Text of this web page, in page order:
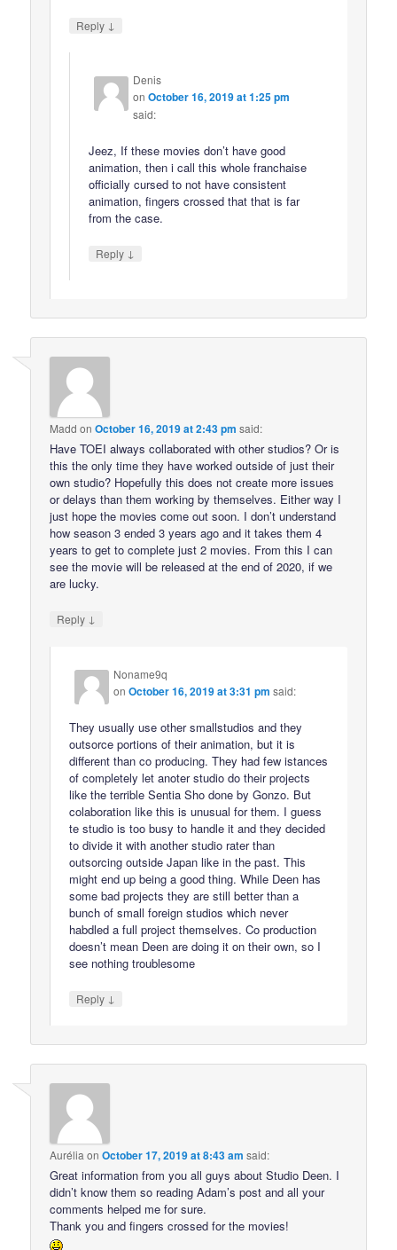
Reply ↓
Denis
onOctober 16, 2019 at 1:25 pm
said:
Jeez, If these movies don’t have good
animation, then i call this whole franchaise
officially cursed to not have consistent
animation, fingers crossed that that is far
from the case.
Reply ↓
Madd onOctober 16, 2019 at 2:43 pm said:
Have TOEI always collaborated with other studios? Or is
this the only time they have worked outside of just their
own studio? Hopefully this does not create more issues
or delays than them working by themselves. Either way I
just hope the movies come out soon. I don’t understand
how season 3 ended 3 years ago and it takes them 4
years to get to complete just 2 movies. From this I can
see the movie will be released at the end of 2020, if we
are lucky.
Reply ↓
Noname9q
onOctober 16, 2019 at 3:31 pm said:
They usually use other smallstudios and they
outsorce portions of their animation, but it is
different than co producing. They had few istances
of completely let anoter studio do their projects
like the terrible Sentia Sho done by Gonzo. But
colaboration like this is unusual for them. I guess
te studio is too busy to handle it and they decided
to divide it with another studio rater than
outsorcing outside Japan like in the past. This
might end up being a good thing. While Deen has
some bad projects they are still better than a
bunch of small foreign studios which never
habdled a full project themselves. Co production
doesn’t mean Deen are doing it on their own, so I
see nothing troublesome
Reply ↓
AuréliaonOctober 17, 2019 at 8:43 am said:
Great information from you all guys about Studio Deen. I
didn’t know them so reading Adam’s post and all your
comments helped me for sure.
Thank you and fingers crossed for the movies!